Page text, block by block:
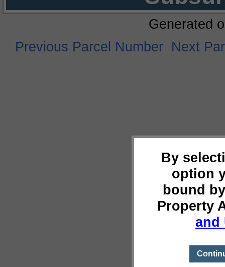
By
option
bound
Property
and
Generated
Previous Parcel Number Next